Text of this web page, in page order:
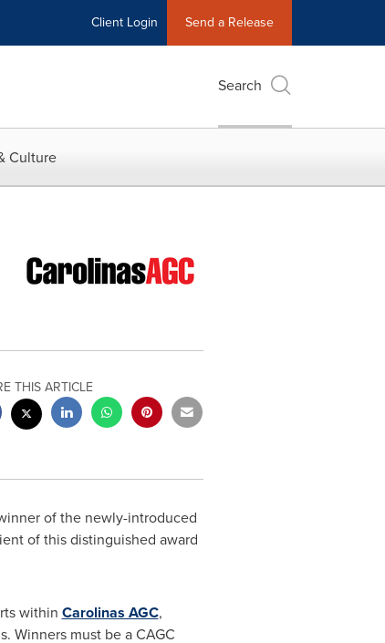
Client Login Send a Release
Search
Culture
THIS ARTICLE
of the newly-introduced
of this distinguished award
within Carolinas AGC,
Winners must be a CAGC